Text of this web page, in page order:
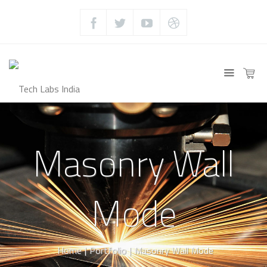
Masonry Wall
Mode
Home | Portfolio | Masonry Wall Mode